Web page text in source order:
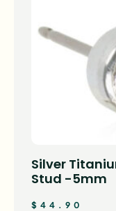
Silver
Stud -5mm
$ 44.90